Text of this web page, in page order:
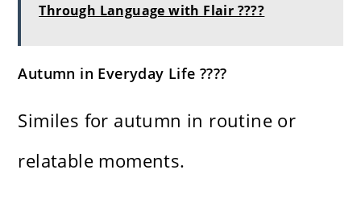
Through Language with Flair ????️
Autumn in Everyday Life ????
Similes for autumn in routine or
relatable moments.